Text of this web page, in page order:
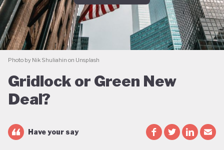
Photo by Nik Shuliahin on Unsplash
Gridlock or Green New
Deal?
Have your say